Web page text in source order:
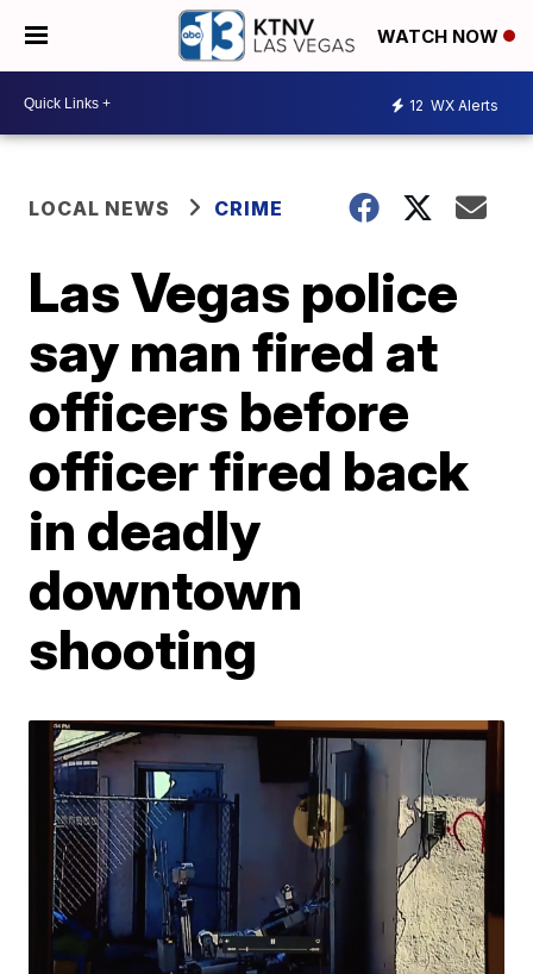
WATCH NOW
12 WX Alerts
LOCAL NEWS CRIME
Las Vegas police
say man fired at
officers before
officer fired back
in deadly
downtown
shooting